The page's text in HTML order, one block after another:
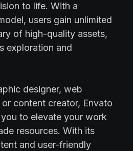
to life. With a
users gain unlimited
of high-quality assets,
exploration and
designer, web
content creator, Envato
to elevate your work
resources. With its
and user-friendly